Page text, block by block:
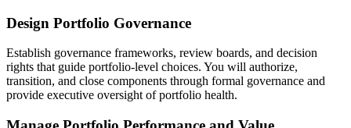
Design Portfolio Governance
Establish governance frameworks, review boards, and decision
rights that guide portfolio-level choices. You will authorize,
transition, and close components through formal governance and
provide executive oversight of portfolio health.